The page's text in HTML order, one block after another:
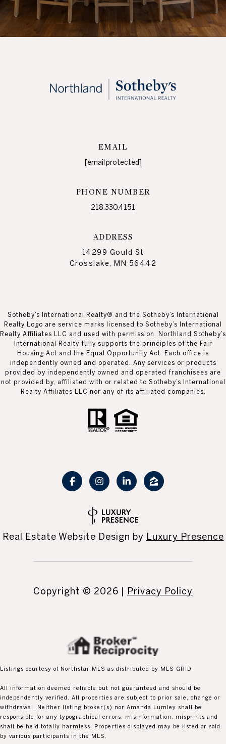
EMAIL
[email protected]
PHONE NUMBER
218.330.4151
ADDRESS
14299 Gould St
Crosslake, MN 56442
Sotheby’s International Realty® and the Sotheby’s International
Realty Logo are service marks licensed to Sotheby’s International
Realty Affiliates LLC and used with permission. Northland Sotheby’s
International Realty fully supports the principles of the Fair
Housing Act and the Equal Opportunity Act. Each office is
independently owned and operated. Any services or products
provided by independently owned and operated franchisees are
not provided by, affiliated with or related to Sotheby’s International
Realty Affiliates LLC nor any of its affiliated companies.
Real Estate Website Design by Luxury Presence
Copyright © 2026 Privacy Policy
Listings courtesy of Northstar MLS as distributed by MLS GRID
All information deemed reliable but not guaranteed and should be
independently verified. All properties are subject to prior sale, change or
withdrawal. Neither listing broker(s) nor Amanda Lumley shall be
responsible for any typographical errors, misinformation, misprints and
shall be held totally harmless. Properties displayed may be listed or sold
by various participants in the MLS.